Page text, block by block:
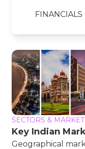
FINANCIALS
SECTORS &
Key Indian
Geographical